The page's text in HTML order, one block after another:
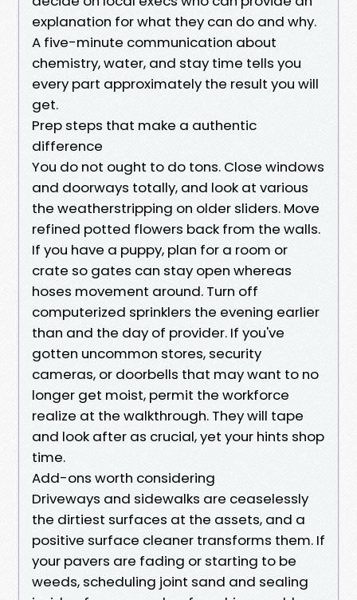
explanation for what they can do and why.
A five-minute communication about
chemistry, water, and stay time tells you
every part approximately the result you will
get.
Prep steps that make a authentic
difference
You do not ought to do tons. Close windows
and doorways totally, and look at various
the weatherstripping on older sliders. Move
refined potted flowers back from the walls.
If you have a puppy, plan for a room or
crate so gates can stay open whereas
hoses movement around. Turn off
computerized sprinklers the evening earlier
than and the day of provider. If you've
gotten uncommon stores, security
cameras, or doorbells that may want to no
longer get moist, permit the workforce
realize at the walkthrough. They will tape
and look after as crucial, yet your hints shop
time.
Add-ons worth considering
Driveways and sidewalks are ceaselessly
the dirtiest surfaces at the assets, and a
positive surface cleaner transforms them. If
your pavers are fading or starting to be
weeds, scheduling joint sand and sealing